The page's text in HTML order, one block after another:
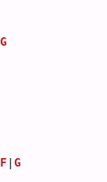
G
F | G